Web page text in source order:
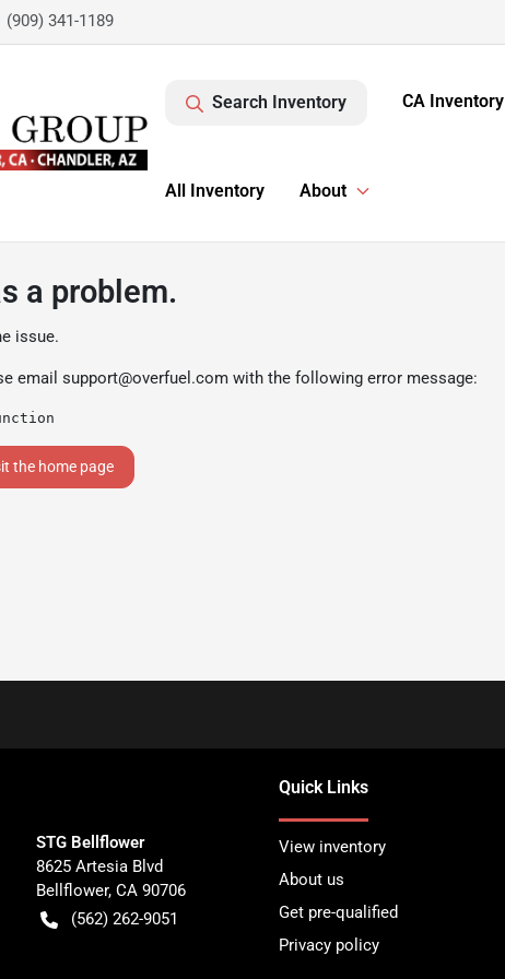
(909) 341-1189
Search Inventory CA Inventory
All Inventory About
a problem.
issue.
email support@overfuel.com with the following error message:
the home page
STG Bellflower
8625 Artesia Blvd
Bellflower, CA 90706
(562) 262-9051
Quick Links
View inventory
About us
Get pre-qualified
Privacy policy